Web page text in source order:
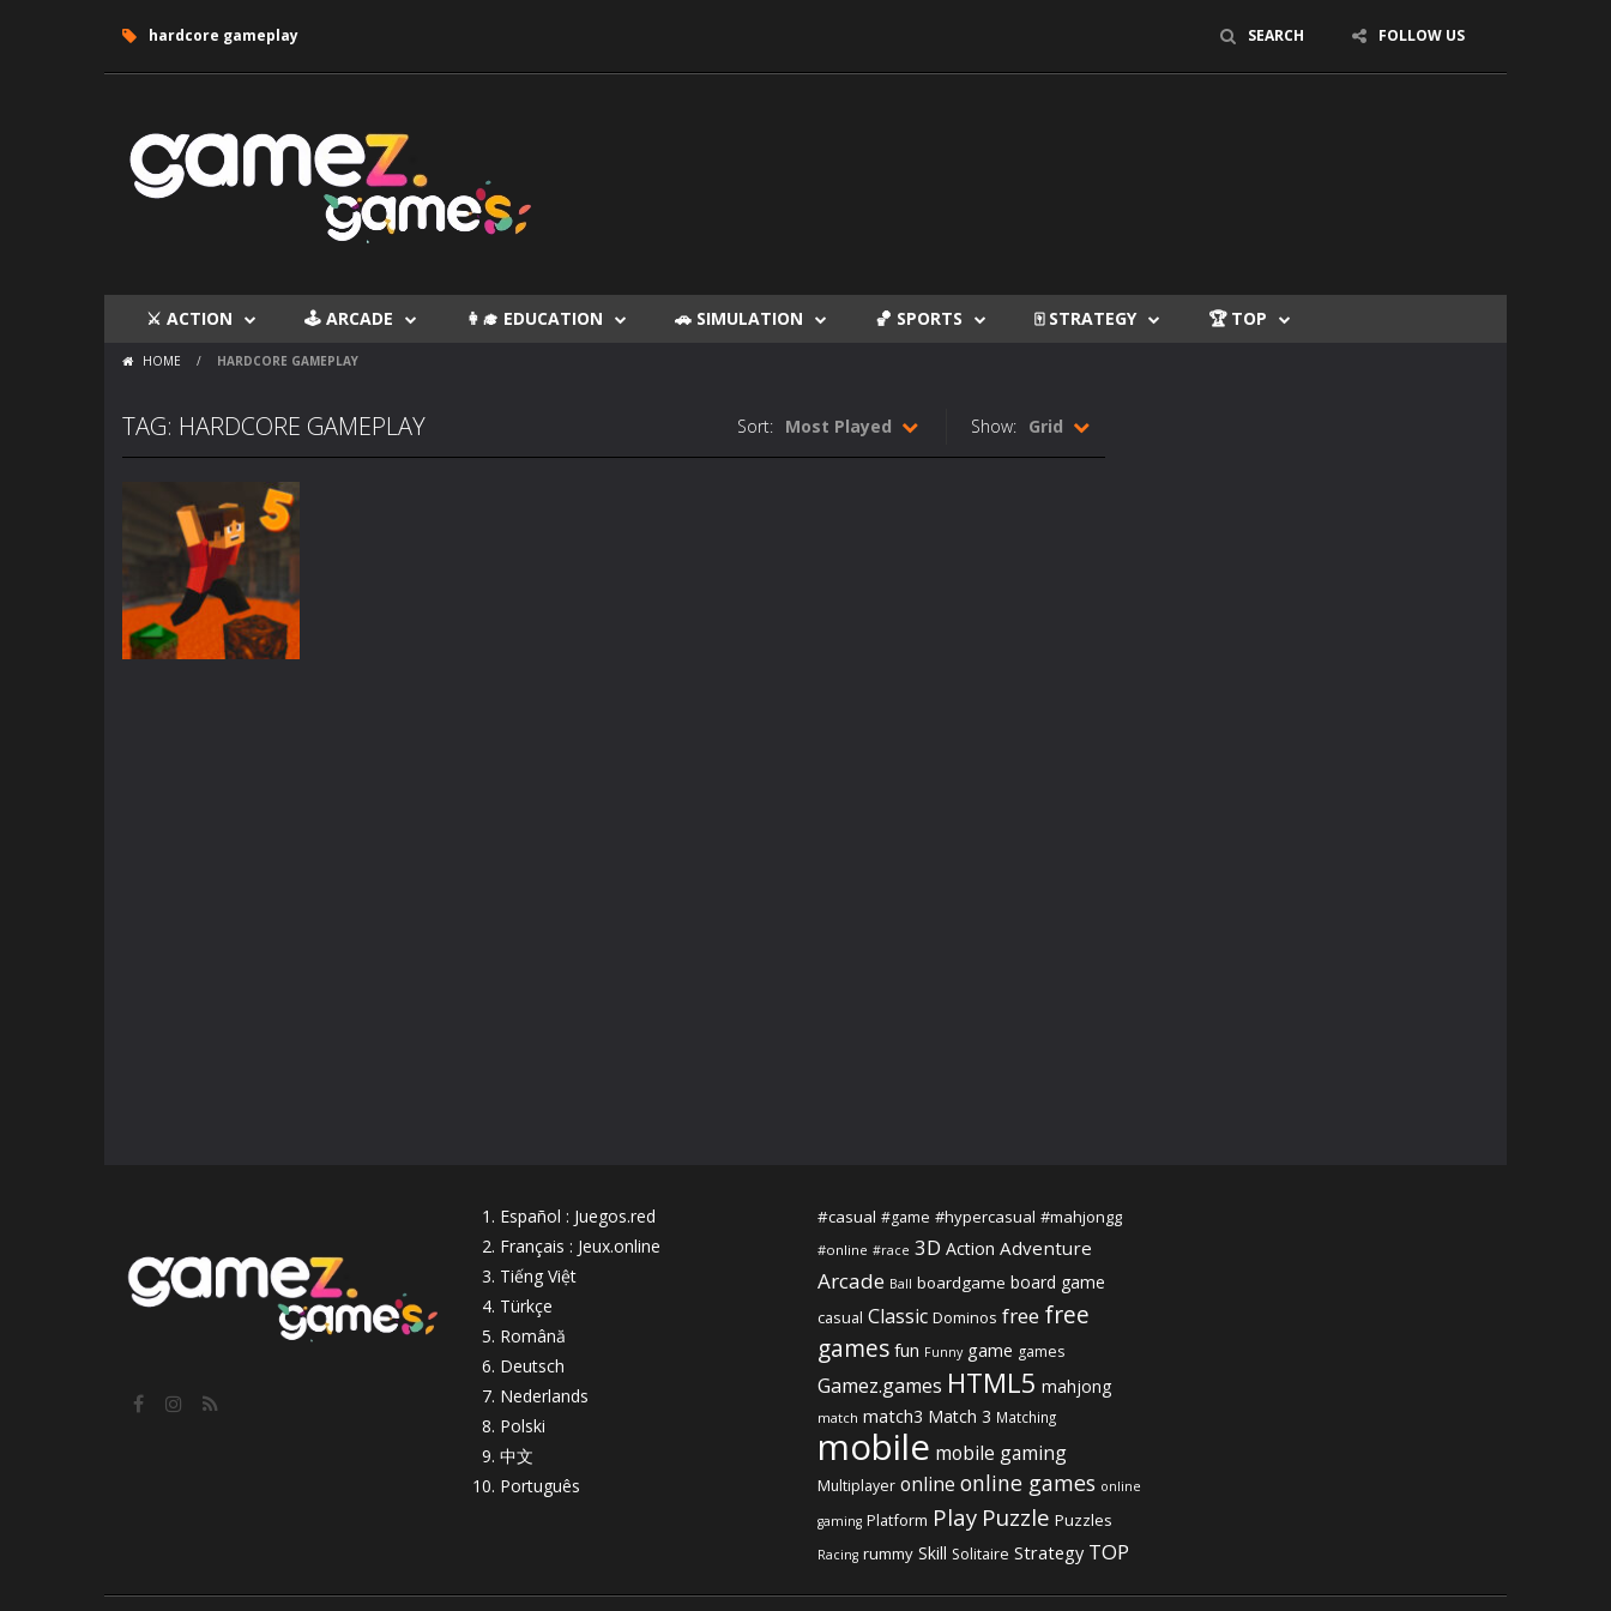
hardcore gameplay SEARCH FOLLOW US
⚔ ACTION 🕹 ARCADE 👩‍🎓 EDUCATION 🚗 SIMULATION 🏀 SPORTS 🀄 STRATEGY 🏆 TOP
HOME / HARDCORE GAMEPLAY
TAG: HARDCORE GAMEPLAY Show: Grid
Sort: Most Played
Español : Juegos.red
Français : Jeux.online
Tiếng Việt
Türkçe
Română
Deutsch
Nederlands
Polski
中文
Português
#casual #game #hypercasual #mahjongg
#online #race 3D Action Adventure
Arcade Ball boardgame board game
casual Classic Dominos free free
games fun Funny game games
Gamez.games HTML5 mahjong
match match3 Match 3 Matching
mobile mobile gaming
Multiplayer online online games online
gaming Platform Play Puzzle Puzzles
Racing rummy Skill Solitaire Strategy TOP